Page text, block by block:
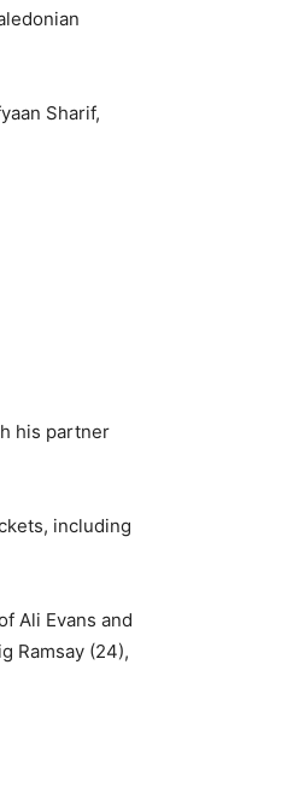
Sharif,
his partner
including
Ali Evans and
Ramsay (24),